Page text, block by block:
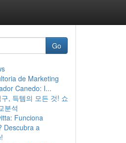
Go
de Marketing
Canedo: I...
, 득템의 모든 것! 쇼
분석
Funciona
Descubra a